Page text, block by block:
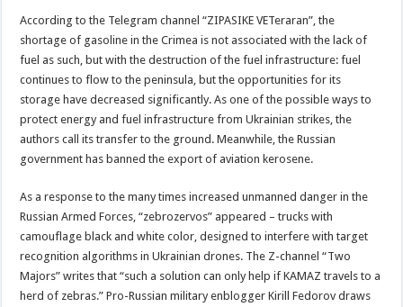
According to the Telegram channel “ZIPASIKE VETeraran”, the
shortage of gasoline in the Crimea is not associated with the lack of
fuel as such, but with the destruction of the fuel infrastructure: fuel
continues to flow to the peninsula, but the opportunities for its
storage have decreased significantly. As one of the possible ways to
protect energy and fuel infrastructure from Ukrainian strikes, the
authors call its transfer to the ground. Meanwhile, the Russian
government has banned the export of aviation kerosene.
As a response to the many times increased unmanned danger in the
Russian Armed Forces, “zebrozervos” appeared – trucks with
camouflage black and white color, designed to interfere with target
recognition algorithms in Ukrainian drones. The Z-channel “Two
Majors” writes that “such a solution can only help if KAMAZ travels to a
herd of zebras.” Pro-Russian military enblogger Kirill Fedorov draws